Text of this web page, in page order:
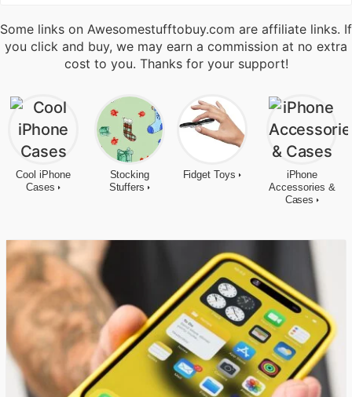
Some links on Awesomestufftobuy.com are affiliate links. If
you click and buy, we may earn a commission at no extra
cost to you. Thanks for your support!
Cool iPhone
Cases
Stocking
Stuffers
Fidget Toys
iPhone
Accessories &
Cases